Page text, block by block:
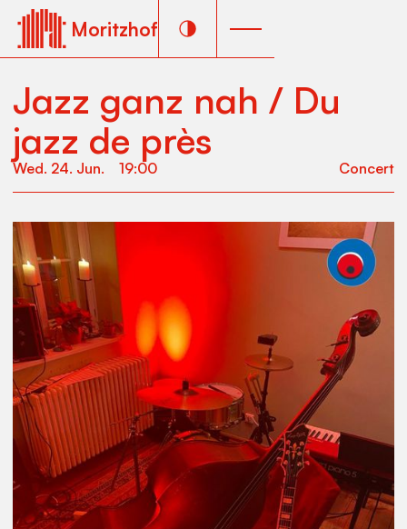
Moritzhof
Jazz ganz nah / Du
jazz de près
Wed. 24. Jun. 19:00 Concert